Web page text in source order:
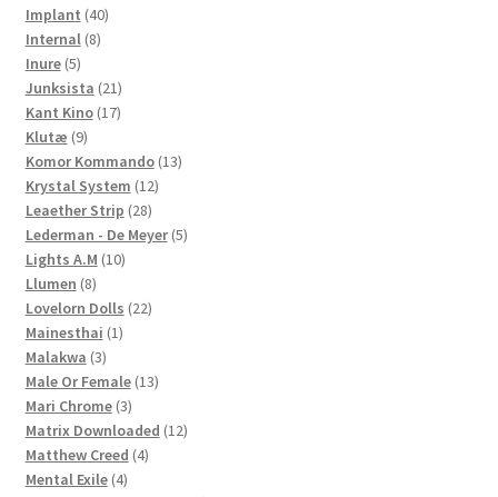
products
Implant 4040
Internal 88
Inure 55
products
Junksista 2121
products
Kant Kino 1717
Klutæ 99
products
Komor Kommando 1313
Krystal System 1212
Leaether Strip 2828
products
Lederman - De Meyer 55
Lights A.M 1010
Llumen 88
products
Lovelorn Dolls 2222
Mainesthai 11
Malakwa 33
products
Male Or Female 1313
Mari Chrome 33
products
Matrix Downloaded 1212
Matthew Creed 44
Mental Exile 44